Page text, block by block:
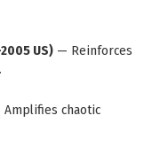
US) — Reinforces
chaotic